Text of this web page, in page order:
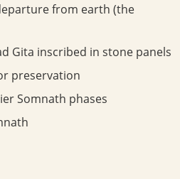
from earth (the
Gita inscribed in stone panels
preservation
Somnath phases